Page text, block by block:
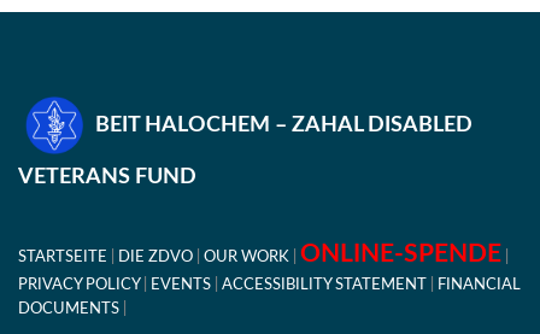
BEIT HALOCHEM – ZAHAL DISABLED
VETERANS FUND
STARTSEITE DIE ZDVO OUR WORK ONLINE-SPENDE
PRIVACY POLICY EVENTS ACCESSIBILITY STATEMENT
FINANCIAL
DOCUMENTS